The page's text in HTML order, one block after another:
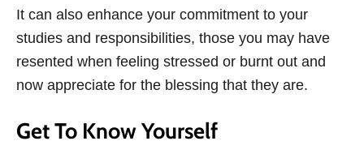
It can also enhance your commitment to your
studies and responsibilities, those you may have
resented when feeling stressed or burnt out and
now appreciate for the blessing that they are.
Get To Know Yourself